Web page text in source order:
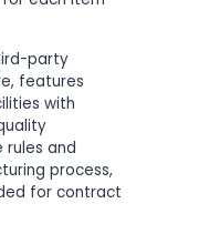
party
features
with
rules and
process,
for contract